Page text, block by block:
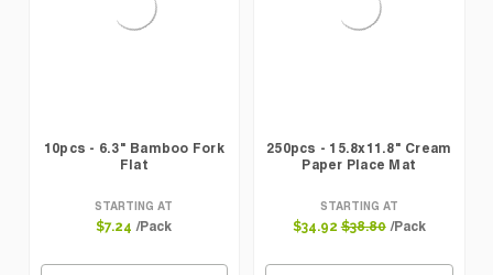
10pcs - 6.3" Bamboo Fork
Flat
STARTING AT
$7.24 /Pack
250pcs - 15.8x11.8" Cream
Paper Place Mat
STARTING AT
$34.92 $38.80 /Pack